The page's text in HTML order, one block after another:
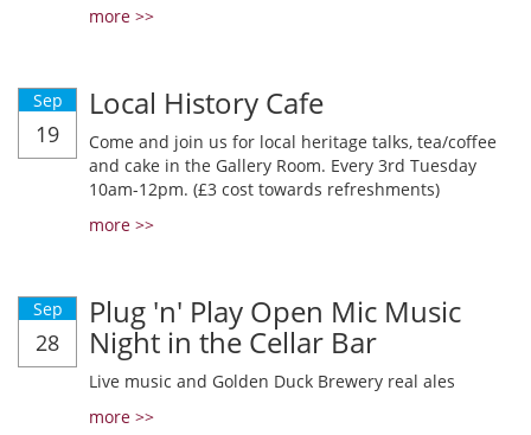
more >>
Sep
19
Local History Cafe
Come and join us for local heritage talks, tea/coffee
and cake in the Gallery Room. Every 3rd Tuesday
10am-12pm. (£3 cost towards refreshments)
more >>
Sep
28
Plug 'n' Play Open Mic Music
Night in the Cellar Bar
Live music and Golden Duck Brewery real ales
more >>